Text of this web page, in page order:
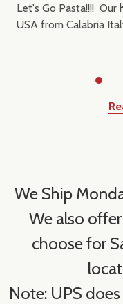
Let's Go Pasta!!!! Our
USA from Calabria
We Ship
We also
choose for
Note: UPS